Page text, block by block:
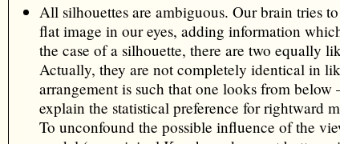
All silhouettes are ambiguous. Our brain tries
flat image in our eyes, adding information
the case of a silhouette, there are two equally
Actually, they are not completely identical in
arrangement is such that one looks from
explain the statistical preference for rightward
To unconfound the possible influence of the